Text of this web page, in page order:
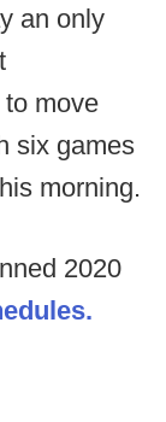
an only
move
six games
morning.
2020